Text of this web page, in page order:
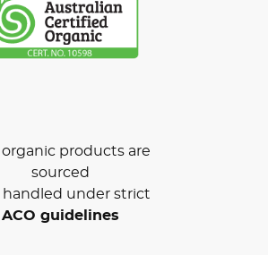
products are
sourced
handled under strict
ACO guidelines